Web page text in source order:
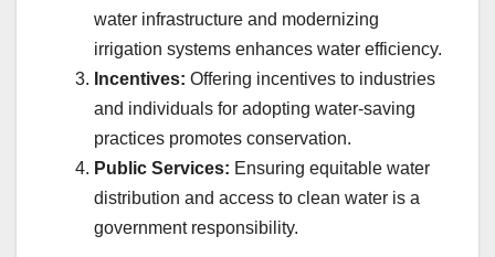
water infrastructure and modernizing
irrigation systems enhances water efficiency.
Incentives: Offering incentives to industries
and individuals for adopting water-saving
practices promotes conservation.
Public Services: Ensuring equitable water
distribution and access to clean water is a
government responsibility.